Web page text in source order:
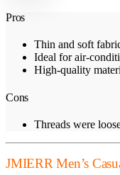
Pros
Thin and soft
Ideal for air-
High-quality
Cons
Threads were
JMIERR Men’s